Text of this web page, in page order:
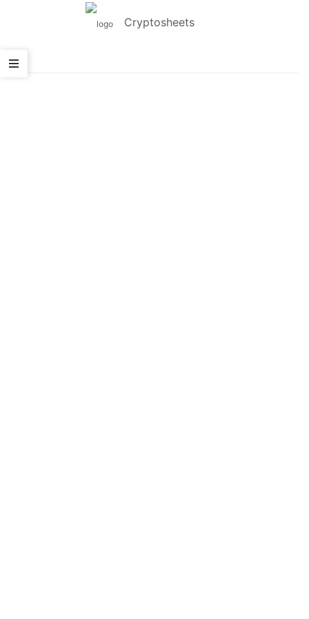
Cryptosheets